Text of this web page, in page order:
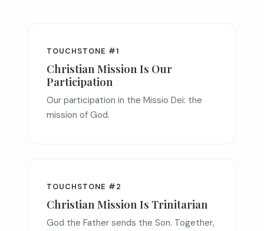
TOUCHSTONE #1
Christian Mission Is Our
Participation
Our participation in the Missio Dei: the
mission of God.
TOUCHSTONE #2
Christian Mission Is Trinitarian
God the Father sends the Son. Together,